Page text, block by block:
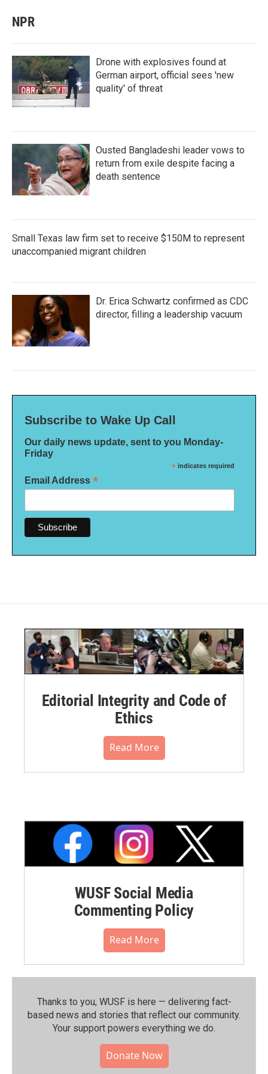
NPR
Drone with explosives found at
German airport, official sees 'new
quality' of threat
Ousted Bangladeshi leader vows to
return from exile despite facing a
death sentence
Small Texas law firm set to receive $150M to represent
unaccompanied migrant children
Dr. Erica Schwartz confirmed as CDC
director, filling a leadership vacuum
Subscribe to Wake Up Call
Our daily news update, sent to you Monday-
Friday
* indicates required
Email Address *
Editorial Integrity and Code of
Ethics
Read More
WUSF Social Media
Commenting Policy
Read More
Thanks to you, WUSF is here — delivering fact-
based news and stories that reflect our community.⁠
Your support powers everything we do.
Donate Now